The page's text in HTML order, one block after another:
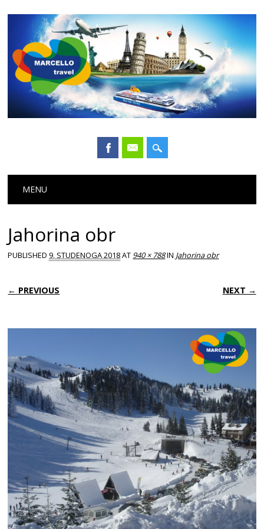
Main menu
MENU
Jahorina obr
PUBLISHED 9. STUDENOGA 2018AT 940 × 788IN Jahorina obr
← PREVIOUS NEXT →